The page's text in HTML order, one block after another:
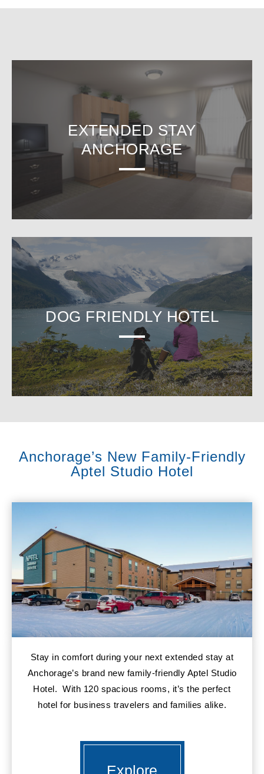
EXTENDED STAY
ANCHORAGE
DOG FRIENDLY HOTEL
Anchorage’s New Family-Friendly
Aptel Studio Hotel
Stay in comfort during your next extended stay at
Anchorage’s brand new family-friendly Aptel Studio
Hotel. With 120 spacious rooms, it’s the perfect
hotel for business travelers and families alike.
Explore